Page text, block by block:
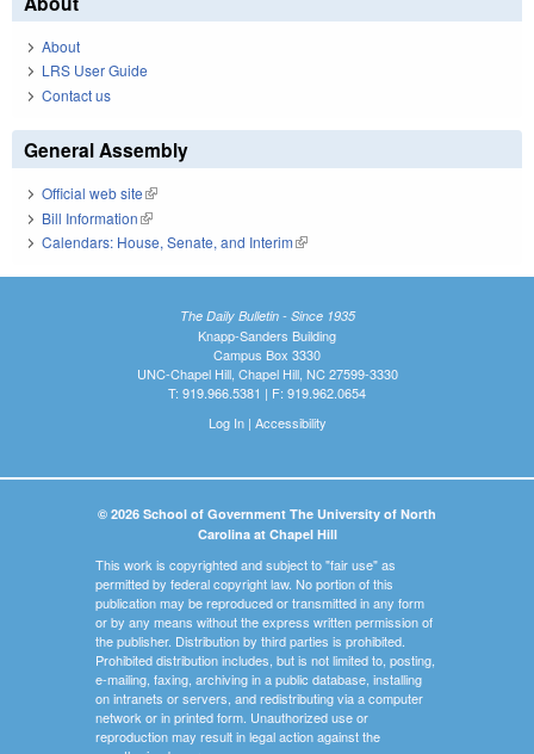
About
LRS User Guide
Contact us
General Assembly
Official web site(link is external)
Bill Information(link is external)
Calendars: House, Senate, and Interim(link is external)
The Daily Bulletin - Since 1935
Knapp-Sanders Building
Campus Box 3330
UNC-Chapel Hill, Chapel Hill, NC 27599-3330
T: 919.966.5381 | F: 919.962.0654
Log In| Accessibility
© 2026 School of Government The University of North
Carolina at Chapel Hill
This work is copyrighted and subject to "fair use" as
permitted by federal copyright law. No portion of this
publication may be reproduced or transmitted in any form
or by any means without the express written permission of
the publisher. Distribution by third parties is prohibited.
Prohibited distribution includes, but is not limited to, posting,
e-mailing, faxing, archiving in a public database, installing
on intranets or servers, and redistributing via a computer
network or in printed form. Unauthorized use or
reproduction may result in legal action against the